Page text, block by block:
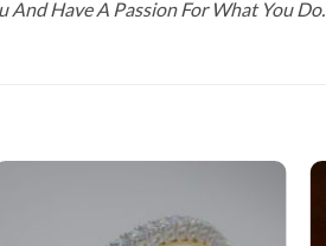
And Have A Passion For What You Do.